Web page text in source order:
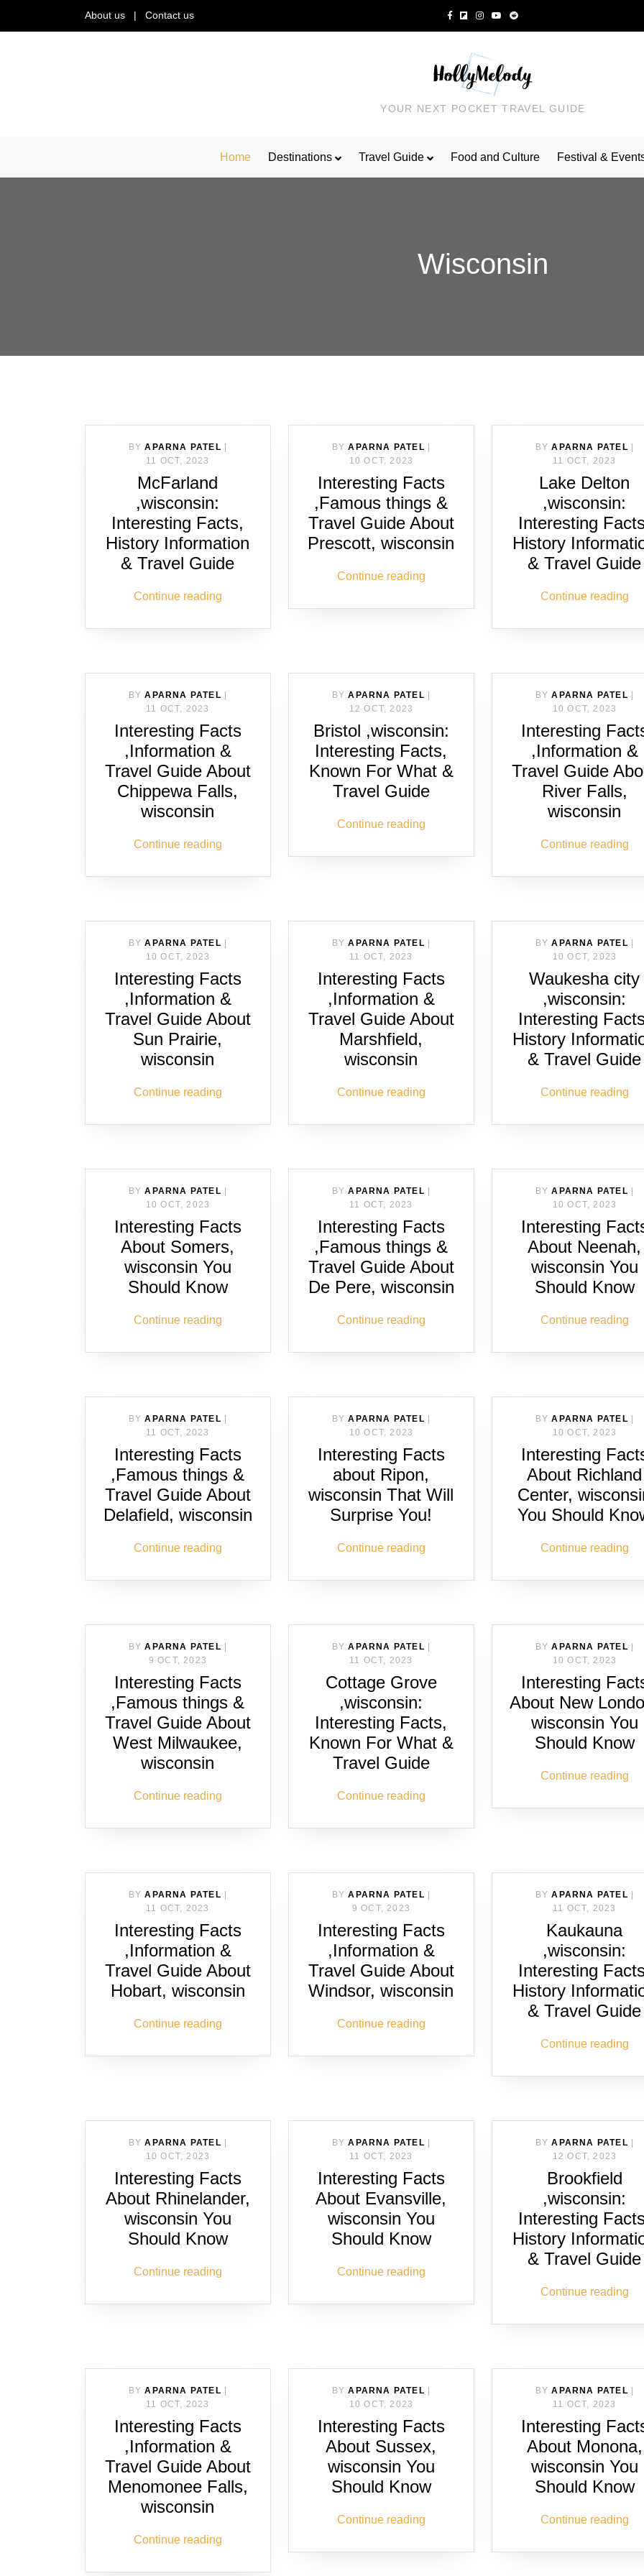
About us Contact us
YOUR NEXT POCKET TRAVEL GUIDE
Home Destinations Travel Guide Food and Culture Festival &
Wisconsin
BY APARNA PATEL
11 OCT, 2023
McFarland
,wisconsin:
Interesting Facts,
History Information
& Travel Guide
Continue reading
BY APARNA PATEL
10 OCT, 2023
Interesting Facts
,Famous things &
Travel Guide About
Prescott, wisconsin
Continue reading
BY APARNA PATEL
11 OCT, 2023
Lake Delton
,wisconsin:
Interesting
History
& Travel Guide
Continue reading
BY APARNA PATEL
11 OCT, 2023
Interesting Facts
,Information &
Travel Guide About
Chippewa Falls,
wisconsin
Continue reading
BY APARNA PATEL
12 OCT, 2023
Bristol ,wisconsin:
Interesting Facts,
Known For What &
Travel Guide
Continue reading
BY APARNA PATEL
10 OCT, 2023
Interesting
,Information &
Travel Guide
River Falls,
wisconsin
Continue reading
BY APARNA PATEL
10 OCT, 2023
Interesting Facts
,Information &
Travel Guide About
Sun Prairie,
wisconsin
Continue reading
BY APARNA PATEL
11 OCT, 2023
Interesting Facts
,Information &
Travel Guide About
Marshfield,
wisconsin
Continue reading
BY APARNA PATEL
10 OCT, 2023
Waukesha city
,wisconsin:
Interesting
History
& Travel Guide
Continue reading
BY APARNA PATEL
10 OCT, 2023
Interesting Facts
About Somers,
wisconsin You
Should Know
Continue reading
BY APARNA PATEL
11 OCT, 2023
Interesting Facts
,Famous things &
Travel Guide About
De Pere, wisconsin
Continue reading
BY APARNA PATEL
10 OCT, 2023
Interesting
About Neenah,
wisconsin You
Should Know
Continue reading
BY APARNA PATEL
11 OCT, 2023
Interesting Facts
,Famous things &
Travel Guide About
Delafield, wisconsin
Continue reading
BY APARNA PATEL
10 OCT, 2023
Interesting Facts
about Ripon,
wisconsin That Will
Surprise You!
Continue reading
BY APARNA PATEL
10 OCT, 2023
Interesting
About Richland
Center,
You Should
Continue reading
BY APARNA PATEL
9 OCT, 2023
Interesting Facts
,Famous things &
Travel Guide About
West Milwaukee,
wisconsin
Continue reading
BY APARNA PATEL
11 OCT, 2023
Cottage Grove
,wisconsin:
Interesting Facts,
Known For What &
Travel Guide
Continue reading
BY APARNA PATEL
10 OCT, 2023
Interesting
About New
wisconsin You
Should Know
Continue reading
BY APARNA PATEL |
11 OCT, 2023
Interesting Facts
,Information &
Travel Guide About
Hobart, wisconsin
Continue reading
BY APARNA PATEL |
9 OCT, 2023
Interesting Facts
,Information &
Travel Guide About
Windsor, wisconsin
Continue reading
BY APARNA PATEL |
11 OCT, 2023
Kaukauna
,wisconsin:
Interesting
History
& Travel Guide
Continue reading
BY APARNA PATEL |
10 OCT, 2023
Interesting Facts
About Rhinelander,
wisconsin You
Should Know
Continue reading
BY APARNA PATEL |
11 OCT, 2023
Interesting Facts
About Evansville,
wisconsin You
Should Know
Continue reading
BY APARNA PATEL |
12 OCT, 2023
Brookfield
,wisconsin:
Interesting
History
& Travel Guide
Continue reading
BY APARNA PATEL |
11 OCT, 2023
Interesting Facts
,Information &
Travel Guide About
Menomonee Falls,
wisconsin
Continue reading
BY APARNA PATEL |
10 OCT, 2023
Interesting Facts
About Sussex,
wisconsin You
Should Know
Continue reading
BY APARNA PATEL |
11 OCT, 2023
Interesting
About Monona,
wisconsin You
Should Know
Continue reading